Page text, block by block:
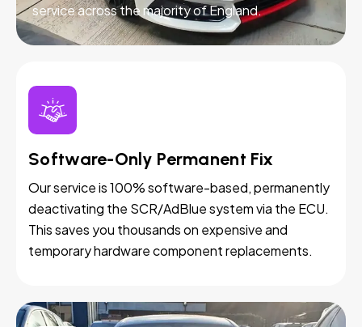
service across the majority of England.
Software-Only Permanent Fix
Our service is 100% software-based, permanently
deactivating the SCR/AdBlue system via the ECU.
This saves you thousands on expensive and
temporary hardware component replacements.